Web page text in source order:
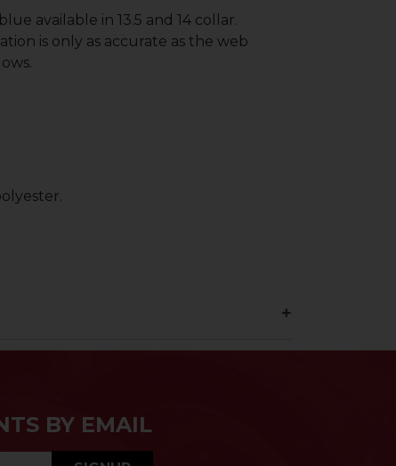
available in 13.5 and 14 collar.
is only as accurate as the web
BY EMAIL